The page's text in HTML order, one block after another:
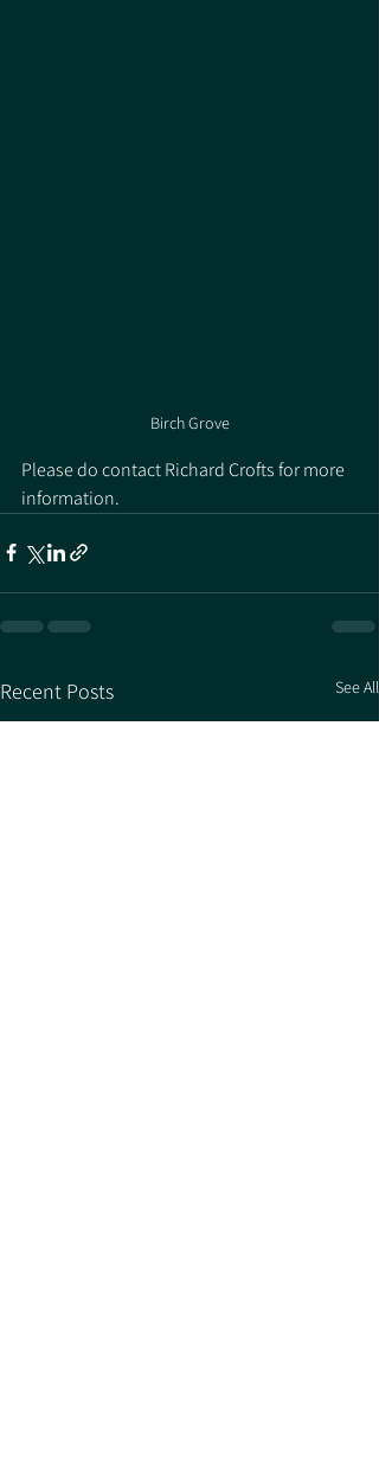
Birch Grove
Please do contact Richard Crofts for more
information.
Recent Posts See All